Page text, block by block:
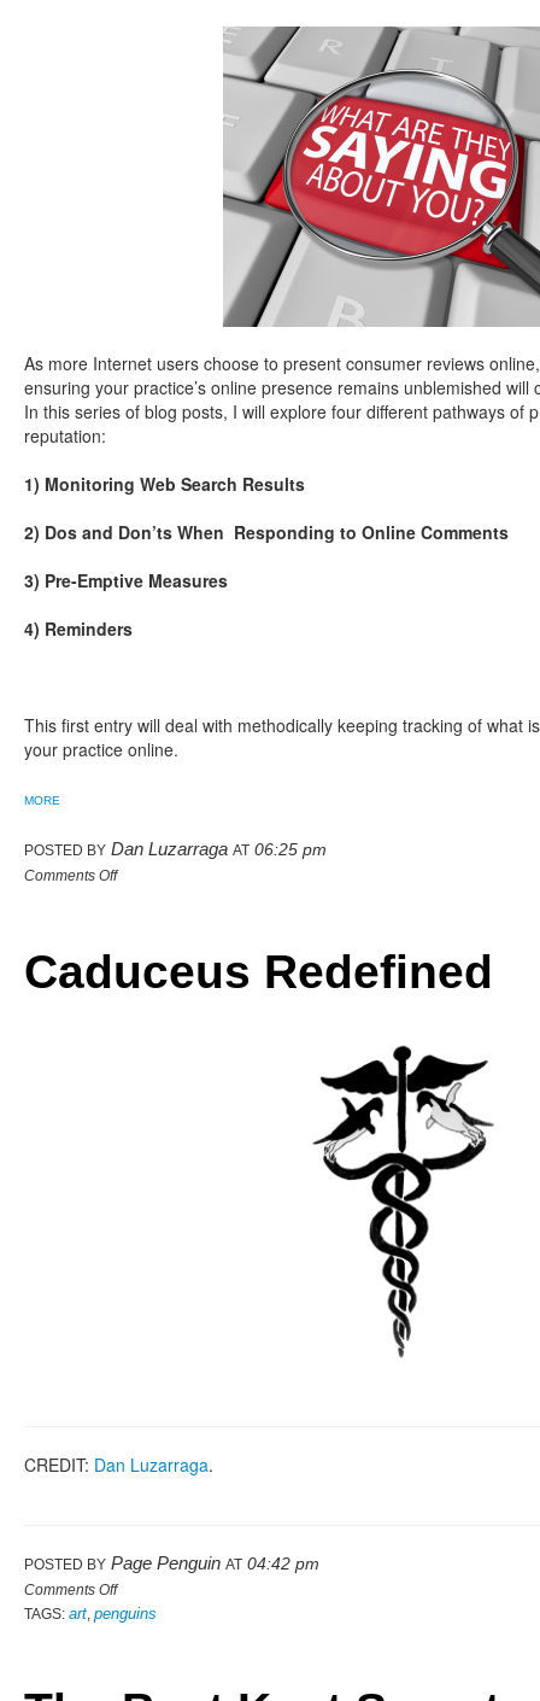
As more Internet users choose to present consumer reviews
ensuring your practice’s online presence remains unblemished
In this series of blog posts, I will explore four different pathways of
reputation:
1) Monitoring Web Search Results
2) Dos and Don’ts When Responding to Online Comments
3) Pre-Emptive Measures
4) Reminders
This first entry will deal with methodically keeping tracking of what
your practice online.
MORE
POSTED BY Dan Luzarraga AT 06:25 pm
Comments Off
Caduceus Redefined
CREDIT: Dan Luzarraga.
POSTED BY Page Penguin AT 04:42 pm
Comments Off
TAGS: art, penguins